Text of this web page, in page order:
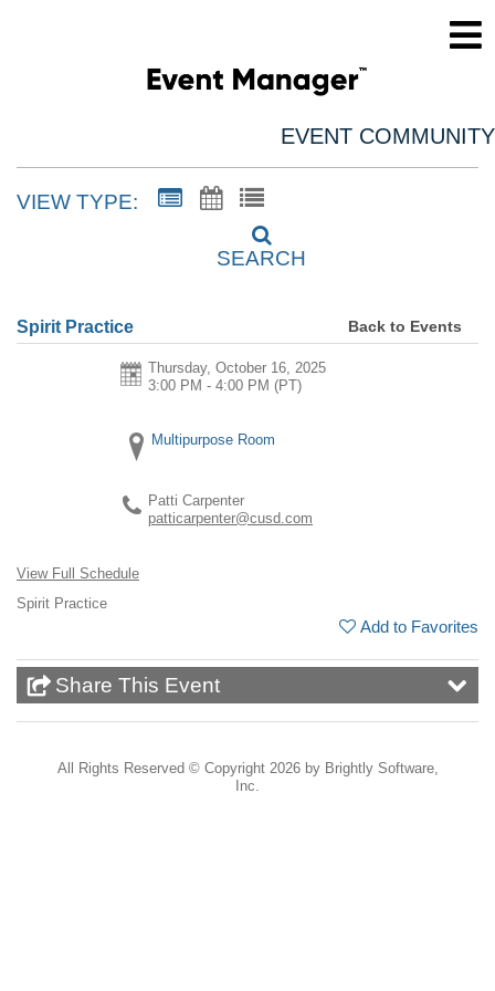
EVENT COMMUNITY
VIEW TYPE:
SEARCH
Spirit Practice Back to Events
Thursday, October 16, 2025
3:00 PM - 4:00 PM (PT)
Multipurpose Room
Patti Carpenter
patticarpenter@cusd.com
View Full Schedule
Spirit Practice
Add to Favorites
Share This Event
All Rights Reserved © Copyright 2026 by Brightly Software,
Inc.